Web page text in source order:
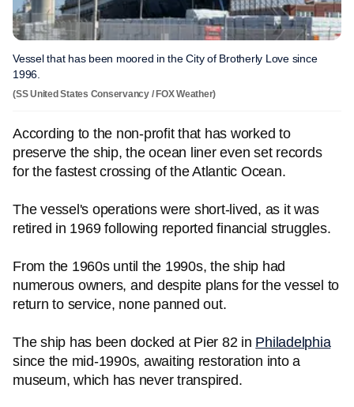
Vessel that has been moored in the City of Brotherly Love since
1996.
(SS United States Conservancy / FOX Weather)
According to the non-profit that has worked to
preserve the ship, the ocean liner even set records
for the fastest crossing of the Atlantic Ocean.
The vessel's operations were short-lived, as it was
retired in 1969 following reported financial struggles.
From the 1960s until the 1990s, the ship had
numerous owners, and despite plans for the vessel to
return to service, none panned out.
The ship has been docked at Pier 82 in Philadelphia
since the mid-1990s, awaiting restoration into a
museum, which has never transpired.